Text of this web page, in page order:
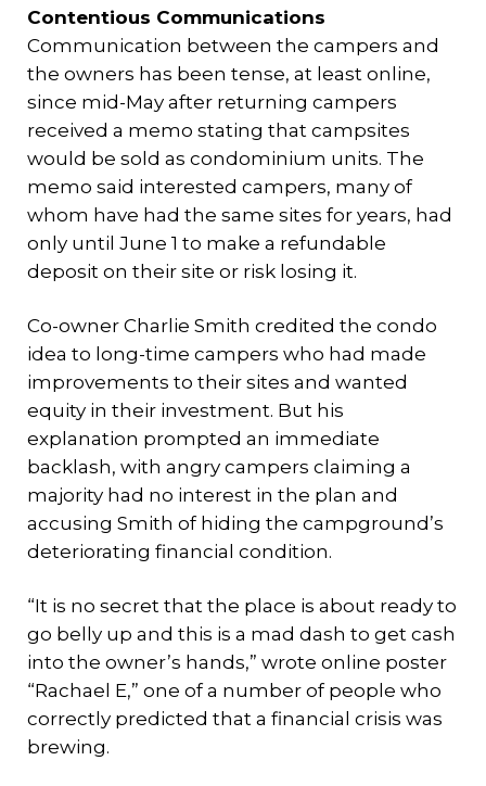
Contentious Communications
Communication between the campers and
the owners has been tense, at least online,
since mid-May after returning campers
received a memo stating that campsites
would be sold as condominium units. The
memo said interested campers, many of
whom have had the same sites for years, had
only until June 1 to make a refundable
deposit on their site or risk losing it.
Co-owner Charlie Smith credited the condo
idea to long-time campers who had made
improvements to their sites and wanted
equity in their investment. But his
explanation prompted an immediate
backlash, with angry campers claiming a
majority had no interest in the plan and
accusing Smith of hiding the campground’s
deteriorating financial condition.
“It is no secret that the place is about ready to
go belly up and this is a mad dash to get cash
into the owner’s hands,” wrote online poster
“Rachael E,” one of a number of people who
correctly predicted that a financial crisis was
brewing.